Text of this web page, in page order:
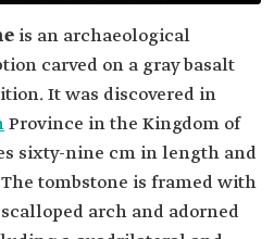
is an archaeological
carved on a gray basalt
It was discovered in
Province in the Kingdom of
sixty-nine cm in length and
tombstone is framed with
arch and adorned